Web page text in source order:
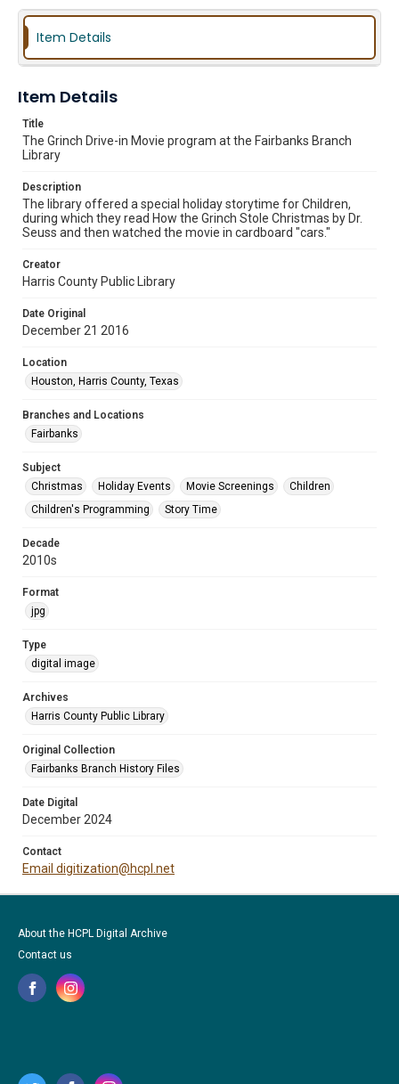
Item Details
Item Details
Title
The Grinch Drive-in Movie program at the Fairbanks Branch
Library
Description
The library offered a special holiday storytime for Children,
during which they read How the Grinch Stole Christmas by Dr.
Seuss and then watched the movie in cardboard "cars."
Creator
Harris County Public Library
Date Original
December 21 2016
Location
Houston, Harris County, Texas
Branches and Locations
Fairbanks
Subject
Christmas
Holiday Events Movie Screenings
Children
Children's Programming
Story Time
Decade
2010s
Format
jpg
Type
digital image
Archives
Harris County Public Library
Original Collection
Fairbanks Branch History Files
Date Digital
December 2024
Contact
Email digitization@hcpl.net
About the HCPL Digital Archive
Contact us